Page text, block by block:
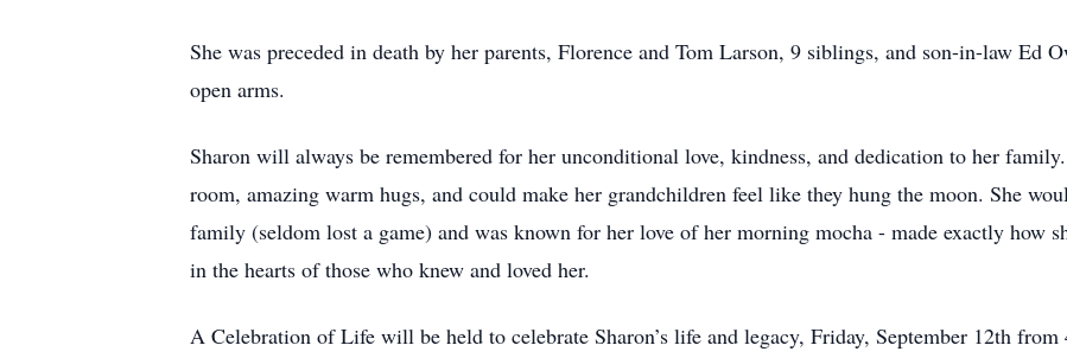
She was preceded in death by her parents, Florence and Tom Larson, 9 siblings, and son-in-law Ed
open arms.
Sharon will always be remembered for her unconditional love, kindness, and dedication to her
room, amazing warm hugs, and could make her grandchildren feel like they hung the moon. She
family (seldom lost a game) and was known for her love of her morning mocha - made exactly how
in the hearts of those who knew and loved her.
A Celebration of Life will be held to celebrate Sharon’s life and legacy, Friday, September 12th